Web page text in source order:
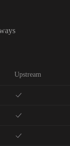
Upstream